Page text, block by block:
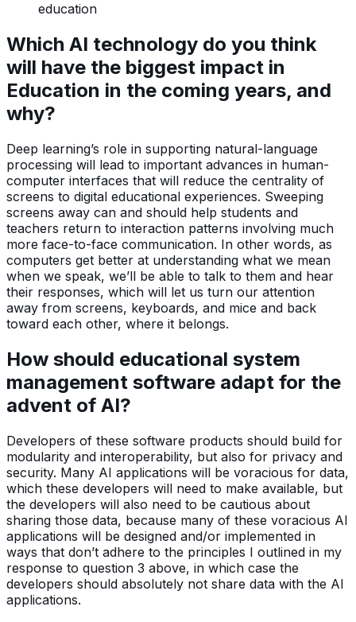
education
Which AI technology do you think
will have the biggest impact in
Education in the coming years, and
why?
Deep learning’s role in supporting natural-language
processing will lead to important advances in human-
computer interfaces that will reduce the centrality of
screens to digital educational experiences. Sweeping
screens away can and should help students and
teachers return to interaction patterns involving much
more face-to-face communication. In other words, as
computers get better at understanding what we mean
when we speak, we’ll be able to talk to them and hear
their responses, which will let us turn our attention
away from screens, keyboards, and mice and back
toward each other, where it belongs.
How should educational system
management software adapt for the
advent of AI?
Developers of these software products should build for
modularity and interoperability, but also for privacy and
security. Many AI applications will be voracious for data,
which these developers will need to make available, but
the developers will also need to be cautious about
sharing those data, because many of these voracious AI
applications will be designed and/or implemented in
ways that don’t adhere to the principles I outlined in my
response to question 3 above, in which case the
developers should absolutely not share data with the AI
applications.